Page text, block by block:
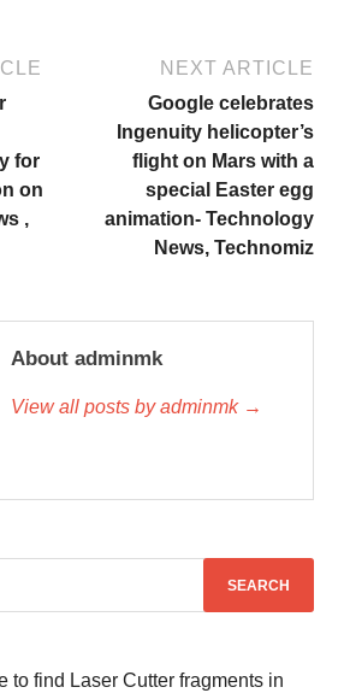
for
on
,
NEXT ARTICLE
Google celebrates
Ingenuity helicopter’s
flight on Mars with a
special Easter egg
animation- Technology
News, Technomiz
About adminmk
View all posts by adminmk →
to find Laser Cutter fragments in